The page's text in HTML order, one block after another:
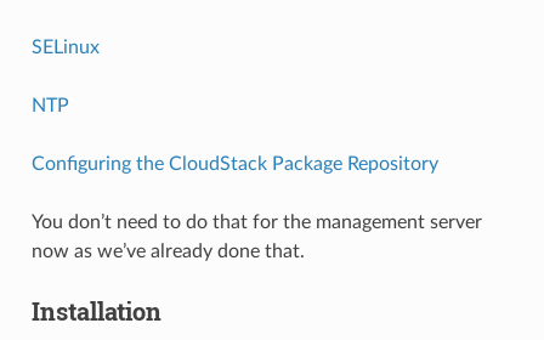
SELinux
NTP
Configuring the CloudStack Package Repository
You don’t need to do that for the management server
now as we’ve already done that.
Installation